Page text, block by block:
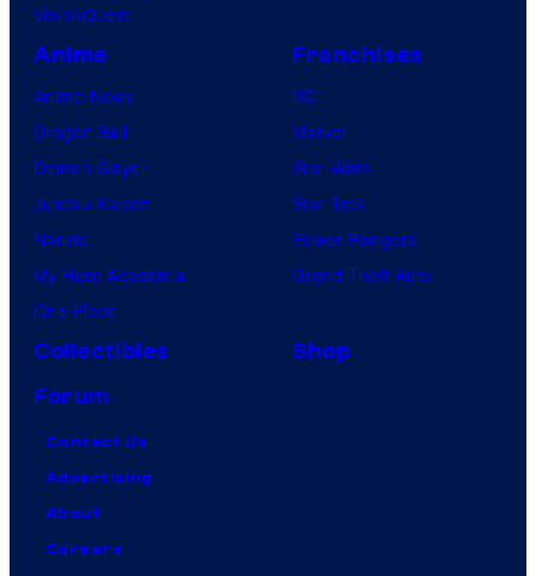
VisionQuest
Anime
Anime News
Dragon Ball
Demon Slayer
Jujutsu Kaisen
Naruto
My Hero Academia
One Piece
Franchises
DC
Marvel
Star Wars
Star Trek
Power Rangers
Grand Theft Auto
Collectibles
Shop
Forum
Contact Us
Advertising
About
Careers